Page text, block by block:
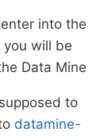
into the
will be
Data Mine
to
datamine-